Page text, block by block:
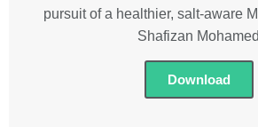
pursuit of a healthier, salt-aware
Shafizan Mohamed
Download